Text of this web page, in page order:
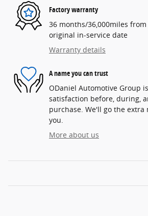
Factory warranty
36 months/36,000miles
original in-service date
Warranty details
A name you can trust
ODaniel Automotive Group
satisfaction before, during,
purchase. We'll go the extra
you.
More about us